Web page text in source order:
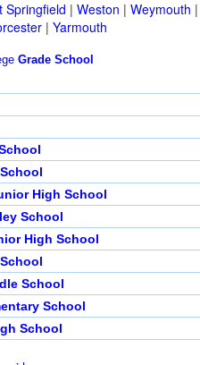
Springfield | Weston | Weymouth
| Yarmouth
Grade School
High School
School
High School
School
School
School